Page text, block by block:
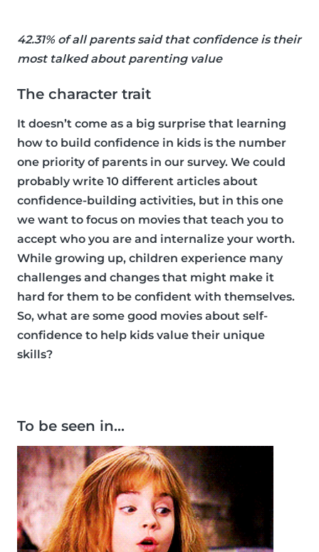
42.31% of all parents said that confidence is their
most talked about parenting value
The character trait
It doesn’t come as a big surprise that learning
how to build confidence in kids is the number
one priority of parents in our survey. We could
probably write 10 different articles about
confidence-building activities, but in this one
we want to focus on movies that teach you to
accept who you are and internalize your worth.
While growing up, children experience many
challenges and changes that might make it
hard for them to be confident with themselves.
So, what are some good movies about self-
confidence to help kids value their unique
skills?
To be seen in…